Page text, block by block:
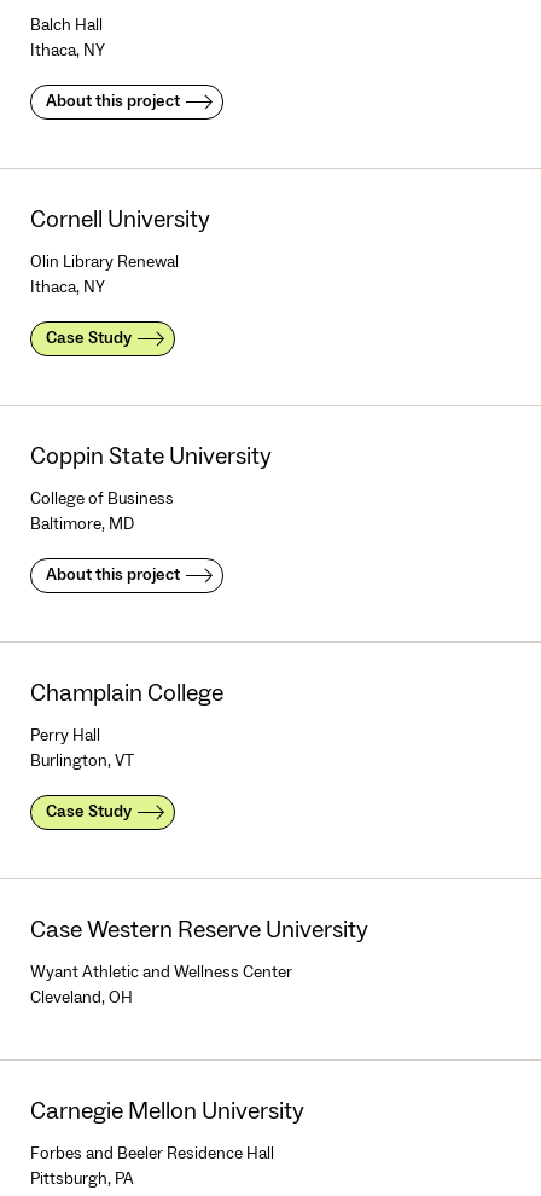
Balch Hall
Ithaca, NY
About this project
Cornell University
Olin Library Renewal
Ithaca, NY
Case Study
Coppin State University
College of Business
Baltimore, MD
About this project
Champlain College
Perry Hall
Burlington, VT
Case Study
Case Western Reserve University
Wyant Athletic and Wellness Center
Cleveland, OH
Carnegie Mellon University
Forbes and Beeler Residence Hall
Pittsburgh, PA